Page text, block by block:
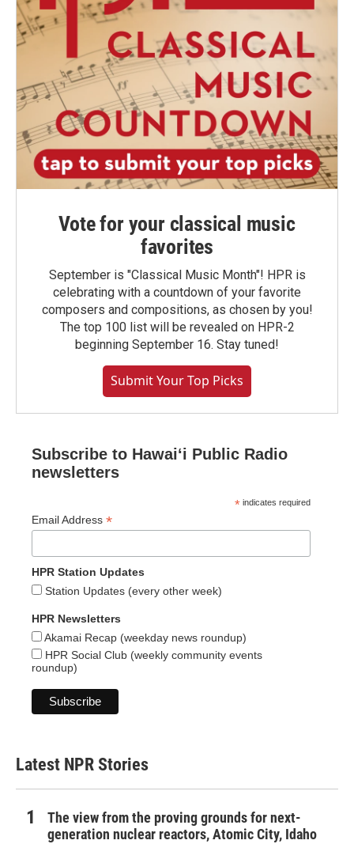
Vote for your classical music
favorites
September is "Classical Music Month"! HPR is
celebrating with a countdown of your favorite
composers and compositions, as chosen by you!
The top 100 list will be revealed on HPR-2
beginning September 16. Stay tuned!
Submit Your Top Picks
Subscribe to Hawaiʻi Public Radio
newsletters
* indicates required
Email Address *
HPR Station Updates
Station Updates (every other week)
HPR Newsletters
Akamai Recap (weekday news roundup)
HPR Social Club (weekly community events
roundup)
Latest NPR Stories
The view from the proving grounds for next-
generation nuclear reactors, Atomic City, Idaho